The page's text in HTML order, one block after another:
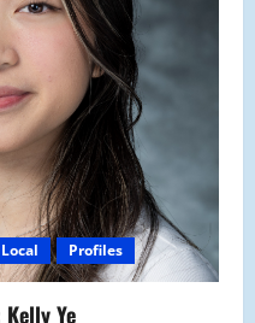
Local Profiles
Ye